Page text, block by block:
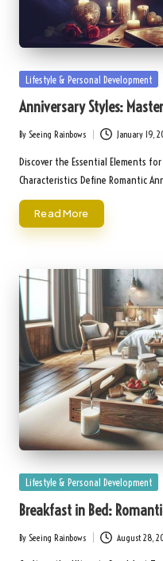
Posted
Lifestyle & Personal Development
Anniversary Styles:
Posted
by
By Seeing Rainbows January 19,
Discover the Essential Elements
Characteristics Define Romantic
Read More
Posted
Lifestyle & Personal Development
Breakfast in Bed:
Posted
By Seeing Rainbows August 28,